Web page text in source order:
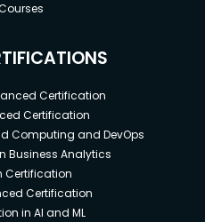
Certification
Certification
Computing and DevOps
Business Analytics
Certification
Certification
in AI and ML